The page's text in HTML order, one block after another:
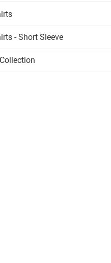
- Short Sleeve